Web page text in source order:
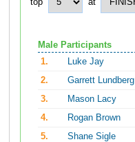
Male Participants
1.
Luke Jay
2.
Garrett Lundberg
3.
Mason Lacy
4.
Rogan Brown
5.
Shane Sigle